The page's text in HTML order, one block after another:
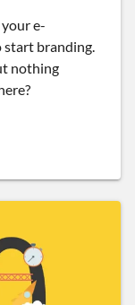
e-
start branding.
nothing